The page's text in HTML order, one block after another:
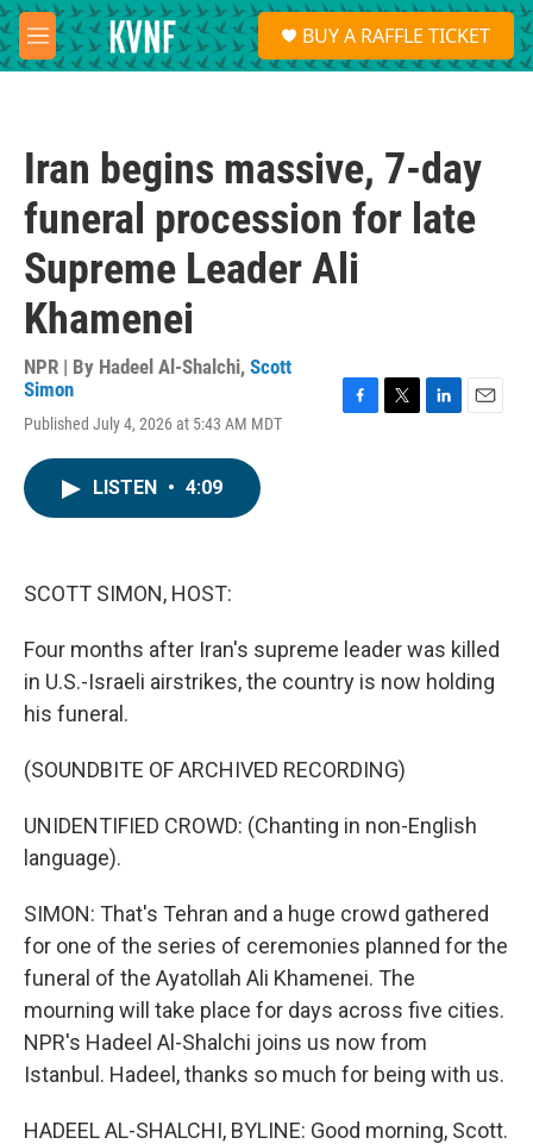
Skip to main content
M
e
S
e
a
BUY A RAFFLE TICKET
Iran begins massive, 7-day
funeral procession for late
Supreme Leader Ali
Khamenei
NPR | By Hadeel Al-Shalchi, Scott
Simon
Published July 4, 2026 at 5:43 AM MDT
LISTEN • 4:09
SCOTT SIMON, HOST:
Four months after Iran's supreme leader was killed
in U.S.-Israeli airstrikes, the country is now holding
his funeral.
(SOUNDBITE OF ARCHIVED RECORDING)
UNIDENTIFIED CROWD: (Chanting in non-English
language).
SIMON: That's Tehran and a huge crowd gathered
for one of the series of ceremonies planned for the
funeral of the Ayatollah Ali Khamenei. The
mourning will take place for days across five cities.
NPR's Hadeel Al-Shalchi joins us now from
Istanbul. Hadeel, thanks so much for being with us.
HADEEL AL-SHALCHI, BYLINE: Good morning, Scott.